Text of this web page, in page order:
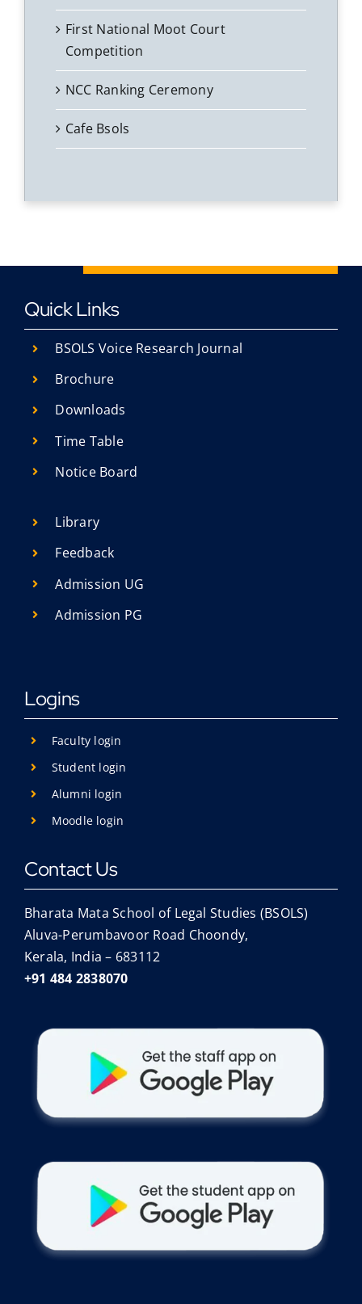
First National Moot Court
Competition
NCC Ranking Ceremony
Cafe Bsols
Quick Links
BSOLS Voice Research Journal
Brochure
Downloads
Time Table
Notice Board
Library
Feedback
Admission UG
Admission PG
Logins
Faculty login
Student login
Alumni login
Moodle login
Contact Us
Bharata Mata School of Legal Studies (BSOLS)
Aluva-Perumbavoor Road Choondy,
Kerala, India – 683112
+91 484 2838070